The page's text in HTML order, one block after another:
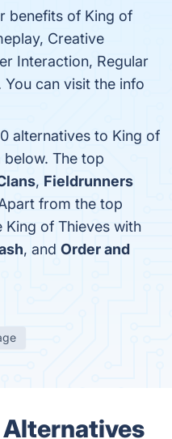
benefits of King of
Creative
Interaction, Regular
can visit the info
alternatives to King of
below. The top
, Fieldrunners
from the top
King of Thieves with
, and Order and
Alternatives